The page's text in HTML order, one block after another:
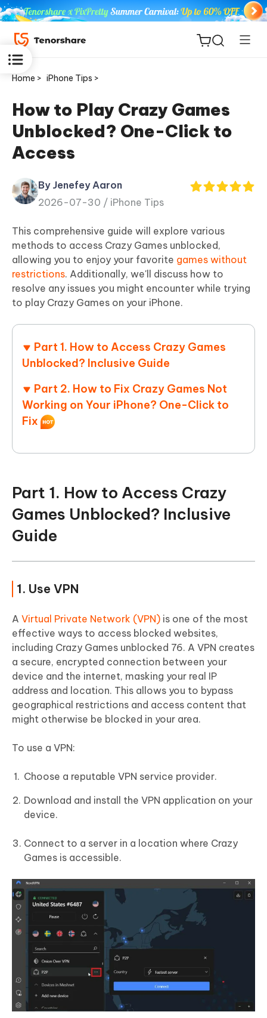
for iOS
Tenorshare
PDNob
iAnyGo
Home > iPhone Tips >
How to Play Crazy Games
Unblocked? One-Click to
Access
By Jenefey Aaron
2026-07-30 / iPhone Tips
This comprehensive guide will explore various
methods to access Crazy Games unblocked,
allowing you to enjoy your favorite games without
restrictions. Additionally, we'll discuss how to
resolve any issues you might encounter while trying
to play Crazy Games on your iPhone.
Part 1. How to Access Crazy Games
Unblocked? Inclusive Guide
Part 2. How to Fix Crazy Games Not
Working on Your iPhone? One-Click to
Fix
Part 1. How to Access Crazy
Games Unblocked? Inclusive
Guide
1. Use VPN
A Virtual Private Network (VPN) is one of the most
effective ways to access blocked websites,
including Crazy Games unblocked 76. A VPN creates
a secure, encrypted connection between your
device and the internet, masking your real IP
address and location. This allows you to bypass
geographical restrictions and access content that
might otherwise be blocked in your area.
To use a VPN:
Choose a reputable VPN service provider.
Download and install the VPN application on your
device.
Connect to a server in a location where Crazy
Games is accessible.